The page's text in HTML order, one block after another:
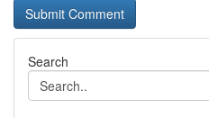
Search